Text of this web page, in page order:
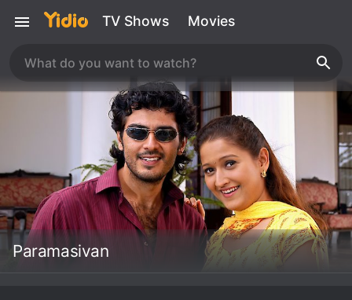
TV Shows Movies
Paramasivan